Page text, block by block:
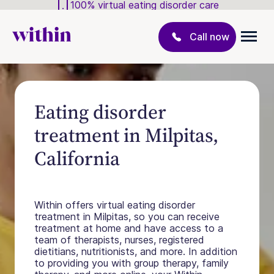
100% virtual eating disorder care
Call now
Eating disorder
treatment in Milpitas,
California
Within offers virtual eating disorder
treatment in Milpitas, so you can receive
treatment at home and have access to a
team of therapists, nurses, registered
dietitians, nutritionists, and more. In addition
to providing you with group therapy, family